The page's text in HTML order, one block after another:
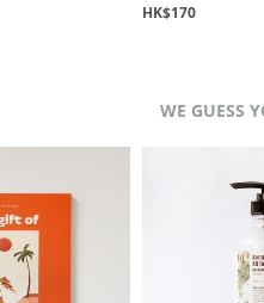
HK$170
WE GUESS